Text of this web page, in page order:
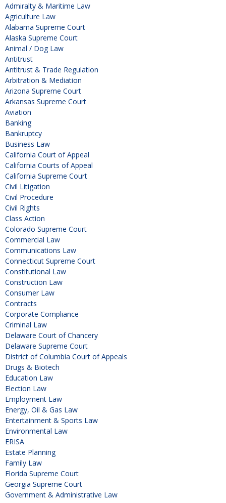
Admiralty & Maritime Law
Agriculture Law
Alabama Supreme Court
Alaska Supreme Court
Animal / Dog Law
Antitrust
Antitrust & Trade Regulation
Arbitration & Mediation
Arizona Supreme Court
Arkansas Supreme Court
Aviation
Banking
Bankruptcy
Business Law
California Court of Appeal
California Courts of Appeal
California Supreme Court
Civil Litigation
Civil Procedure
Civil Rights
Class Action
Colorado Supreme Court
Commercial Law
Communications Law
Connecticut Supreme Court
Constitutional Law
Construction Law
Consumer Law
Contracts
Corporate Compliance
Criminal Law
Delaware Court of Chancery
Delaware Supreme Court
District of Columbia Court of Appeals
Drugs & Biotech
Education Law
Election Law
Employment Law
Energy, Oil & Gas Law
Entertainment & Sports Law
Environmental Law
ERISA
Estate Planning
Family Law
Florida Supreme Court
Georgia Supreme Court
Government & Administrative Law